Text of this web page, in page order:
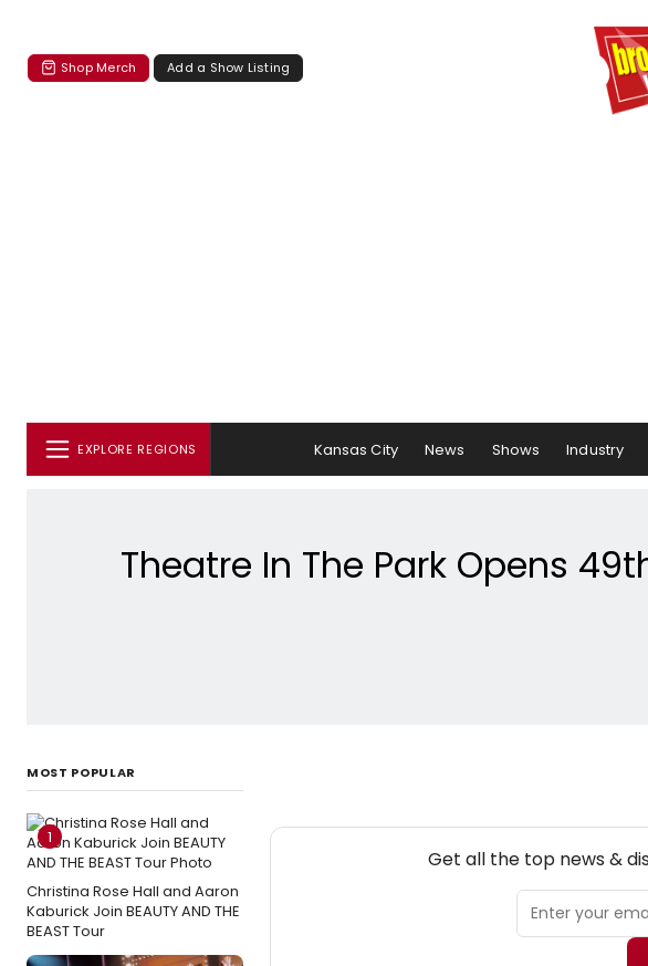
Shop Merch Add a Show Listing
EXPLORE REGIONS Kansas City News Shows Industry
Theatre In The Park Opens
MOST POPULAR
1
Christina Rose Hall and Aaron
Kaburick Join BEAUTY AND THE
BEAST Tour
Get all the top news &